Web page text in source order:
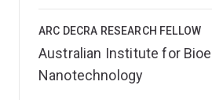
ARC DECRA RESEARCH FELLOW
Australian Institute for
Nanotechnology